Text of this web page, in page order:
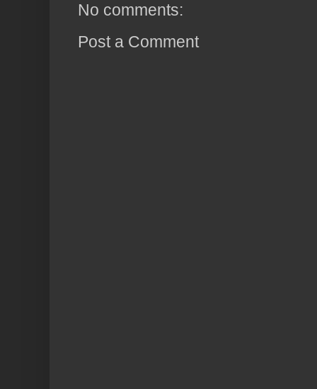
No comments:
Post a Comment